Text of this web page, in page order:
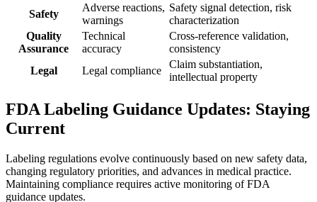
Safety
Adverse reactions,
warnings
Safety signal detection, risk
characterization
Quality
Assurance
Technical
accuracy
Cross-reference validation,
consistency
Legal
Legal compliance
Claim substantiation,
intellectual property
FDA Labeling Guidance Updates: Staying
Current
Labeling regulations evolve continuously based on new safety data,
changing regulatory priorities, and advances in medical practice.
Maintaining compliance requires active monitoring of FDA
guidance updates.